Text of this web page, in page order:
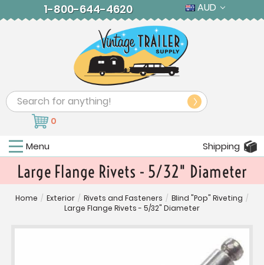
1-800-644-4620 AUD
Search
0
Menu Shipping
Large Flange Rivets - 5/32" Diameter
Home / Exterior / Rivets and Fasteners / Blind "Pop" Riveting /
Large Flange Rivets - 5/32" Diameter